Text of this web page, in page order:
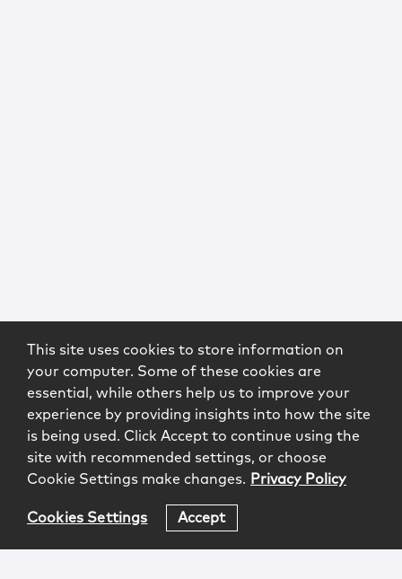
This site uses cookies to store information on
your computer. Some of these cookies are
essential, while others help us to improve your
experience by providing insights into how the site
is being used. Click Accept to continue using the
site with recommended settings, or choose
Cookie Settings make changes. Privacy Policy
Cookies Settings Accept